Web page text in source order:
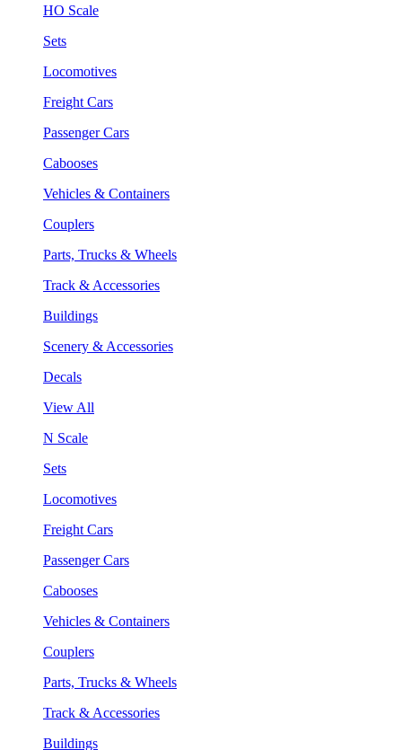
HO Scale
Sets
Locomotives
Freight Cars
Passenger Cars
Cabooses
Vehicles & Containers
Couplers
Parts, Trucks & Wheels
Track & Accessories
Buildings
Scenery & Accessories
Decals
View All
N Scale
Sets
Locomotives
Freight Cars
Passenger Cars
Cabooses
Vehicles & Containers
Couplers
Parts, Trucks & Wheels
Track & Accessories
Buildings